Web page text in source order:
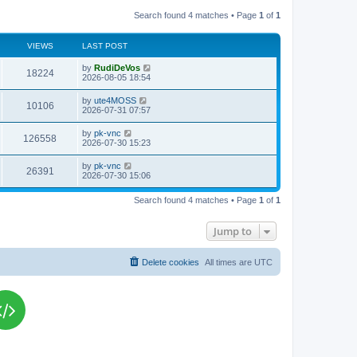
Search found 4 matches • Page 1 of 1
VIEWS LAST POST
18224V
i
w
s
L
a
t
p
o
s
t
by RudiDeVos
2026-08-05 18:54
10106V
i
s
L
a
t
p
o
s
t
by ute4MOSS
2026-07-31 07:57
126558
i
L
a
t
p
o
s
by pk-vnc
2026-07-30 15:23
26391
i
L
a
t
by pk-vnc
2026-07-30 15:06
Search found 4 matches • Page 1 of 1
Jump to
All times are UTC
Delete cookies